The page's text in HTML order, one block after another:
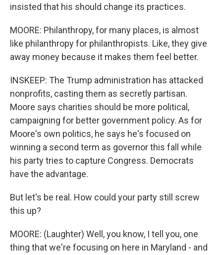
insisted that his should change its practices.
MOORE: Philanthropy, for many places, is almost
like philanthropy for philanthropists. Like, they give
away money because it makes them feel better.
INSKEEP: The Trump administration has attacked
nonprofits, casting them as secretly partisan.
Moore says charities should be more political,
campaigning for better government policy. As for
Moore's own politics, he says he's focused on
winning a second term as governor this fall while
his party tries to capture Congress. Democrats
have the advantage.
But let's be real. How could your party still screw
this up?
MOORE: (Laughter) Well, you know, I tell you, one
thing that we're focusing on here in Maryland - and